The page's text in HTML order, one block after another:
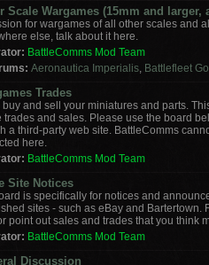
Scale Wargames (15mm and larger,
for wargames of all other scales and
else, talk about it here.
BattleComms Mod Team
Aeronautica Imperialis, Battlefleet
Trades
buy and sell your miniatures and parts.
trades and sales. Please use the board
a third-party web site. BattleComms
here.
BattleComms Mod Team
Site Notices
is specifically for notices and
sites - such as eBay and Bartertown.
point out sales and trades that you think
BattleComms Mod Team
Discussion